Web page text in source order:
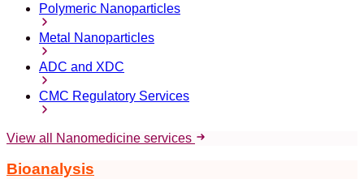
Polymeric Nanoparticles
Metal Nanoparticles
ADC and XDC
CMC Regulatory Services
View all Nanomedicine services
Bioanalysis